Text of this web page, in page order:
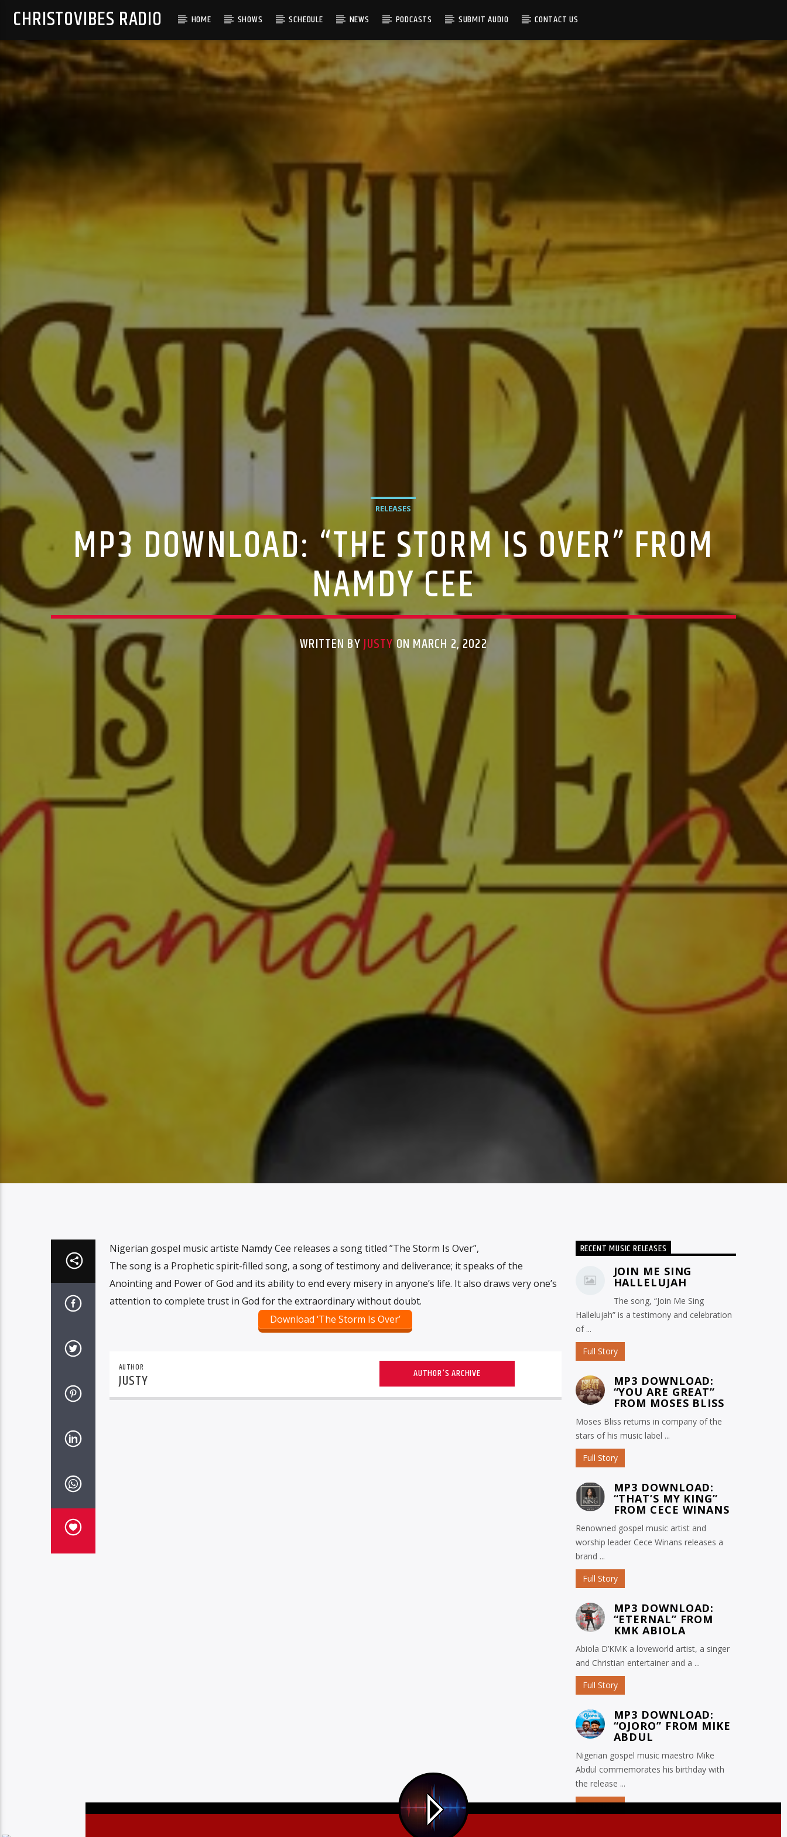
CHRISTOVIBES RADIO HOME SHOWS SCHEDULE NEWS PODCASTS SUBMIT AUDIO CONTACT US
RELEASES
MP3 DOWNLOAD: “THE STORM IS OVER” FROM
NAMDY CEE
WRITTEN BYJUSTYON MARCH 2, 2022
Nigerian gospel music artiste Namdy Cee releases a song titled ”The Storm Is Over”,
The song is a Prophetic spirit-filled song, a song of testimony and deliverance; it speaks of the
Anointing and Power of God and its ability to end every misery in anyone’s life. It also draws very one’s
attention to complete trust in God for the extraordinary without doubt.
Download ‘The Storm Is Over’
AUTHOR
JUSTY AUTHOR'S ARCHIVE
RECENT MUSIC RELEASES
JOIN ME SING
HALLELUJAH
The song, “Join Me Sing
Hallelujah” is a testimony and celebration
of ...
Full Story
MP3 DOWNLOAD:
“YOU ARE GREAT”
FROM MOSES BLISS
Moses Bliss returns in company of the
stars of his music label ...
Full Story
MP3 DOWNLOAD:
“THAT’S MY KING”
FROM CECE WINANS
Renowned gospel music artist and
worship leader Cece Winans releases a
brand ...
Full Story
MP3 DOWNLOAD:
“ETERNAL” FROM
KMK ABIOLA
Abiola D’KMK a loveworld artist, a singer
and Christian entertainer and a ...
Full Story
MP3 DOWNLOAD:
“OJORO” FROM MIKE
ABDUL
Nigerian gospel music maestro Mike
Abdul commemorates his birthday with
the release ...
Full Story